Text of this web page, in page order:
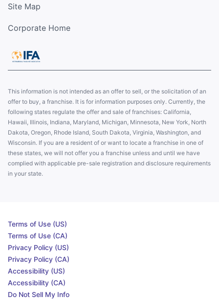
Site Map
Corporate Home
This information is not intended as an offer to sell, or the solicitation of an
offer to buy, a franchise. It is for information purposes only. Currently, the
following states regulate the offer and sale of franchises: California,
Hawaii, Illinois, Indiana, Maryland, Michigan, Minnesota, New York, North
Dakota, Oregon, Rhode Island, South Dakota, Virginia, Washington, and
Wisconsin. If you are a resident of or want to locate a franchise in one of
these states, we will not offer you a franchise unless and until we have
complied with applicable pre-sale registration and disclosure requirements
in your state.
Terms of Use (US)
Terms of Use (CA)
Privacy Policy (US)
Privacy Policy (CA)
Accessibility (US)
Accessibility (CA)
Do Not Sell My Info